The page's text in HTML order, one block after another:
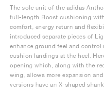
The sole unit of the adidas
full-length Boost cushioning
comfort, energy return and
introduced separate pieces of
enhance ground feel and
cushion landings at the heel.
opening which, along with the
wing, allows more expansion
versions have an X-shaped